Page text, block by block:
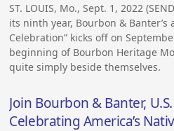
ST. LOUIS, Mo., Sept. 1, 2022
its ninth year, Bourbon & Banter’s
Celebration” kicks off on
beginning of Bourbon Heritage
quite simply beside themselves.
Join Bourbon & Banter,
Celebrating America’s